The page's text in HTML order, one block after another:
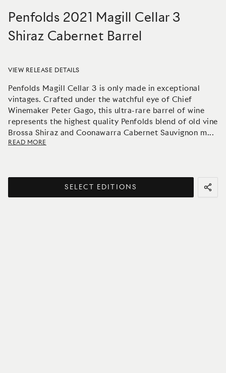
Penfolds 2021 Magill Cellar 3
Shiraz Cabernet Barrel
VIEW RELEASE DETAILS
Penfolds Magill Cellar 3 is only made in exceptional
vintages. Crafted under the watchful eye of Chief
Winemaker Peter Gago, this ultra-rare barrel of wine
represents the highest quality Penfolds blend of old vine
Brossa Shiraz and Coonawarra Cabernet Sauvignon m...
READ MORE
SELECT EDITIONS